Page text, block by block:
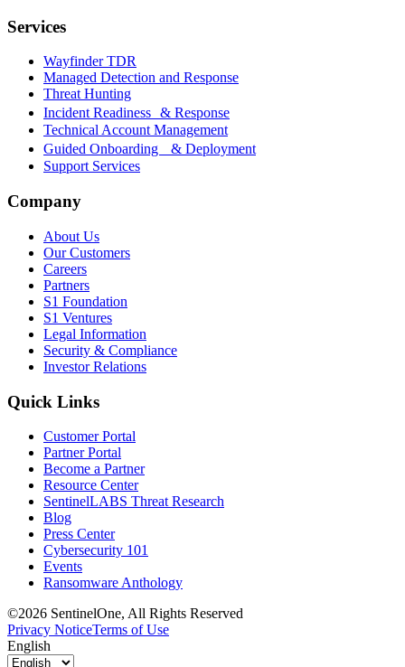
Services
Wayfinder TDR
Managed Detection and Response
Threat Hunting
Incident Readiness & Response
Technical Account Management
Guided Onboarding & Deployment
Support Services
Company
About Us
Our Customers
Careers
Partners
S1 Foundation
S1 Ventures
Legal Information
Security & Compliance
Investor Relations
Quick Links
Customer Portal
Partner Portal
Become a Partner
Resource Center
SentinelLABS Threat Research
Blog
Press Center
Cybersecurity 101
Events
Ransomware Anthology
©2026 SentinelOne, All Rights Reserved
Privacy NoticeTerms of Use
English